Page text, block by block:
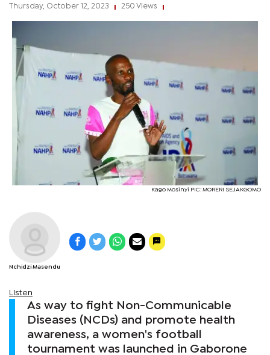
Thursday, October 12, 2023 250 Views
Kago Mosinyi PIC: MORERI SEJAKGOMO
Nchidzi Masendu
Listen
As way to fight Non-Communicable
Diseases (NCDs) and promote health
awareness, a women's football
tournament was launched in Gaborone